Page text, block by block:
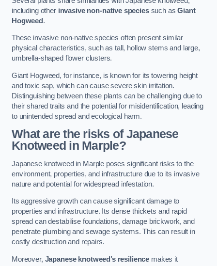
including other invasive non-native speciessuch asGiant
Hogweed.
These invasive non-native species often present similar
physical characteristics, such as tall, hollow stems and large,
umbrella-shaped flower clusters.
Giant Hogweed, for instance, is known for its towering height
and toxic sap, which can cause severe skin irritation.
Distinguishing between these plants can be challenging due to
their shared traits and the potential for misidentification, leading
to unintended spread and ecological harm.
What are the risks of Japanese
Knotweed in Marple?
Japanese knotweed in Marple poses significant risks to the
environment, properties, and infrastructure due to its invasive
nature and potential for widespread infestation.
Its aggressive growth can cause significant damage to
properties and infrastructure. Its dense thickets and rapid
spread can destabilise foundations, damage brickwork, and
penetrate plumbing and sewage systems. This can result in
costly destruction and repairs.
Moreover, Japanese knotweed’s resilience makes it